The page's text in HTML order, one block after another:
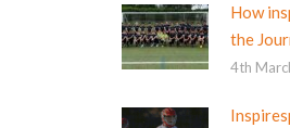
How
the
4th